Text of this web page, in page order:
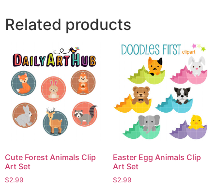
Related products
Cute Forest Animals Clip
Art Set
$2.99
Easter Egg Animals Clip
Art Set
$2.99